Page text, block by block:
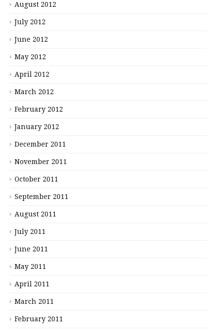
August 2012
July 2012
June 2012
May 2012
April 2012
March 2012
February 2012
January 2012
December 2011
November 2011
October 2011
September 2011
August 2011
July 2011
June 2011
May 2011
April 2011
March 2011
February 2011